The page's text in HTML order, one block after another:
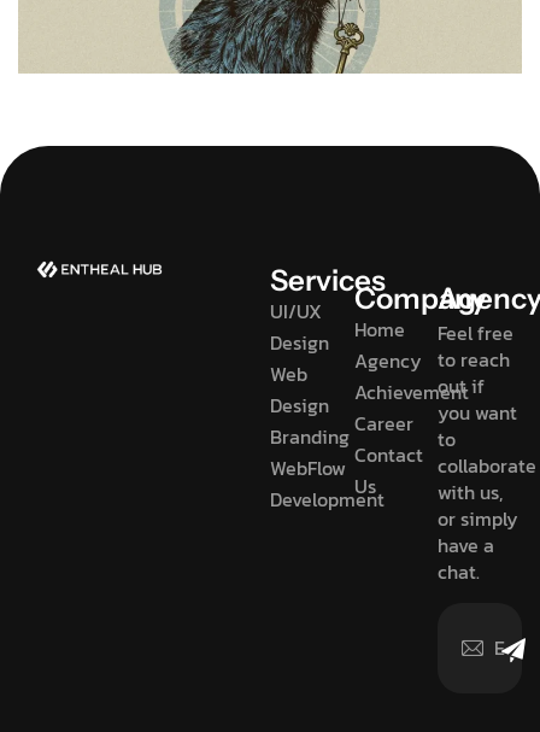
Services
UI/UX
Design
Web
Design
Branding
WebFlow
Development
Company
Home
Agency
Achievement
Career
Contact
Us
Feel free
to reach
out if
you want
to
collaborate
with us,
or simply
have a
chat.